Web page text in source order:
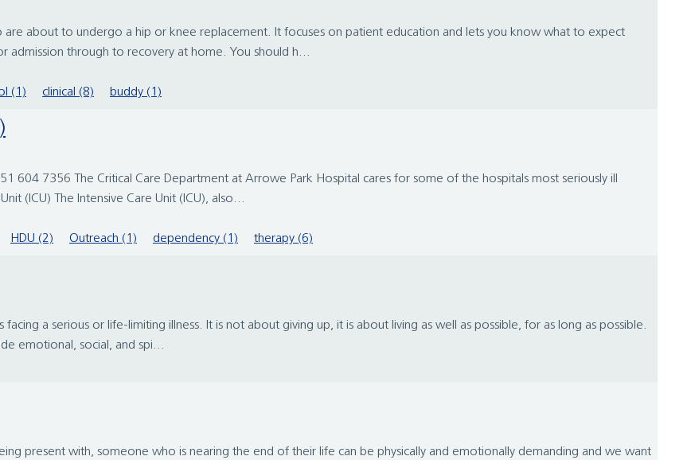
about to undergo a hip or knee replacement. It focuses on patient education and lets you know what to expect
admission through to recovery at home. You should h...
(1) clinical (8) buddy (1)
604 7356 The Critical Care Department at Arrowe Park Hospital cares for some of the hospitals most seriously ill
(ICU) The Intensive Care Unit (ICU), also...
HDU (2) Outreach (1) dependency (1) therapy (6)
a serious or life-limiting illness. It is not about giving up, it is about living as well as possible, for as long as possible.
emotional, social, and spi...
present with, someone who is nearing the end of their life can be physically and emotionally demanding and we want